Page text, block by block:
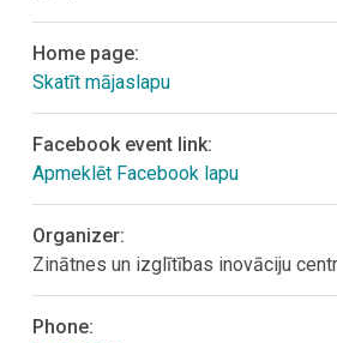
Home page:
Skatīt mājaslapu
Facebook event link:
Apmeklēt Facebook lapu
Organizer:
Zinātnes un izglītības inovāciju
Phone: